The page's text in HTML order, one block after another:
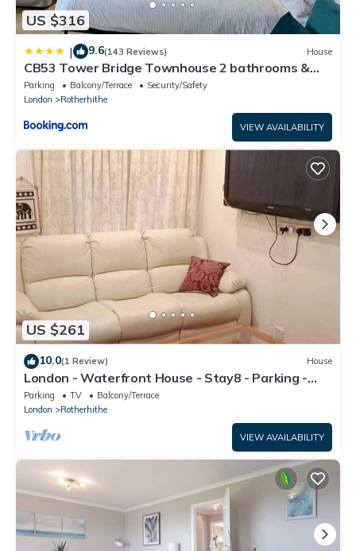
US $316
| 9.6(143 Reviews) House
CB53 Tower Bridge Townhouse 2 bathrooms &
Free parking
Parking Balcony/Terrace
Security/Safety
London
Rotherhithe
VIEW AVAILABILITY
US $261
10.0(1 Review) House
London - Waterfront House - Stay8 - Parking -
Yard
Parking TV
Balcony/Terrace
London
Rotherhithe
VIEW AVAILABILITY